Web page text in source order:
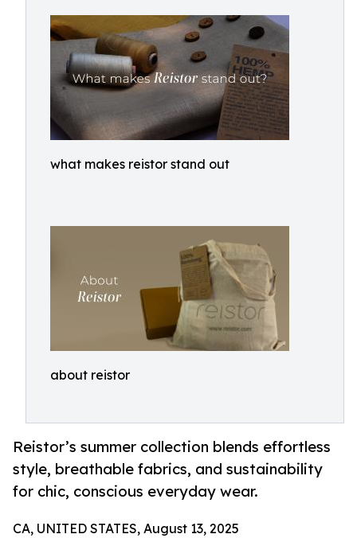
what makes reistor stand out
about reistor
Reistor’s summer collection blends effortless
style, breathable fabrics, and sustainability
for chic, conscious everyday wear.
CA, UNITED STATES, August 13, 2025